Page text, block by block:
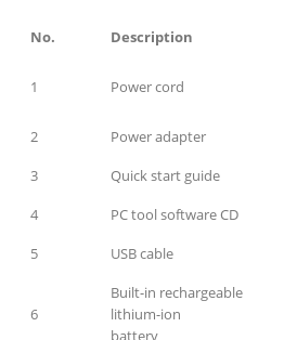
No. Description
1 Power cord
2
Power adapter
3
Quick start guide
4
PC tool software CD
5
USB cable
6
Built-in rechargeable
lithium-ion
battery